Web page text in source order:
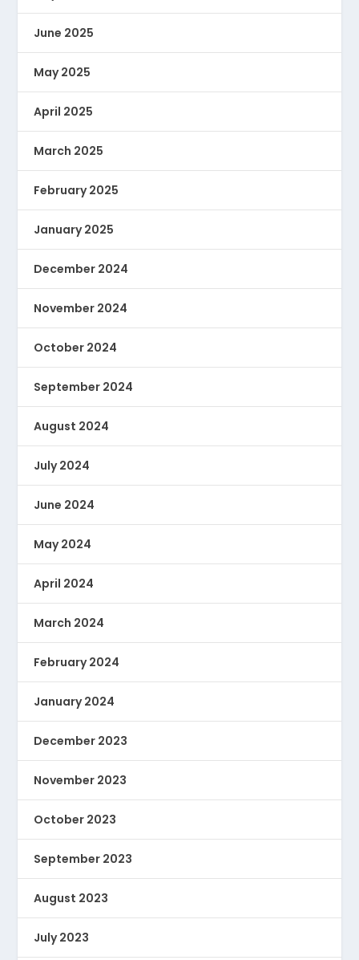
June 2025
May 2025
April 2025
March 2025
February 2025
January 2025
December 2024
November 2024
October 2024
September 2024
August 2024
July 2024
June 2024
May 2024
April 2024
March 2024
February 2024
January 2024
December 2023
November 2023
October 2023
September 2023
August 2023
July 2023